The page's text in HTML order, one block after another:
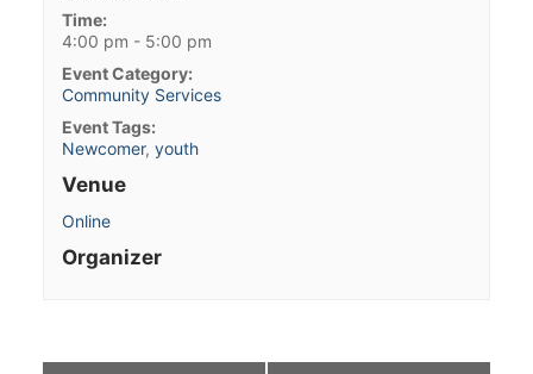
Time:
4:00 pm - 5:00 pm
Event Category:
Community Services
Event Tags:
Newcomer, youth
Venue
Online
Organizer